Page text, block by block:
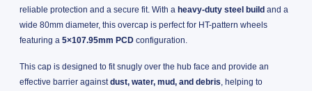
reliable protection and a secure fit. With a heavy-duty steel build and a
wide 80mm diameter, this overcap is perfect for HT-pattern wheels
featuring a 5×107.95mm PCDconfiguration.
This cap is designed to fit snugly over the hub face and provide an
effective barrier againstdust, water, mud, and debris , helping to